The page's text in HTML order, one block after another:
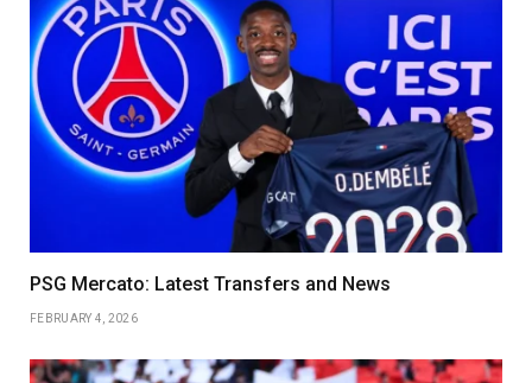
PSG Mercato: Latest Transfers and News
FEBRUARY 4, 2026